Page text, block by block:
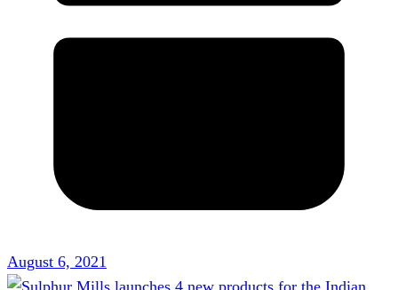
August 6, 2021